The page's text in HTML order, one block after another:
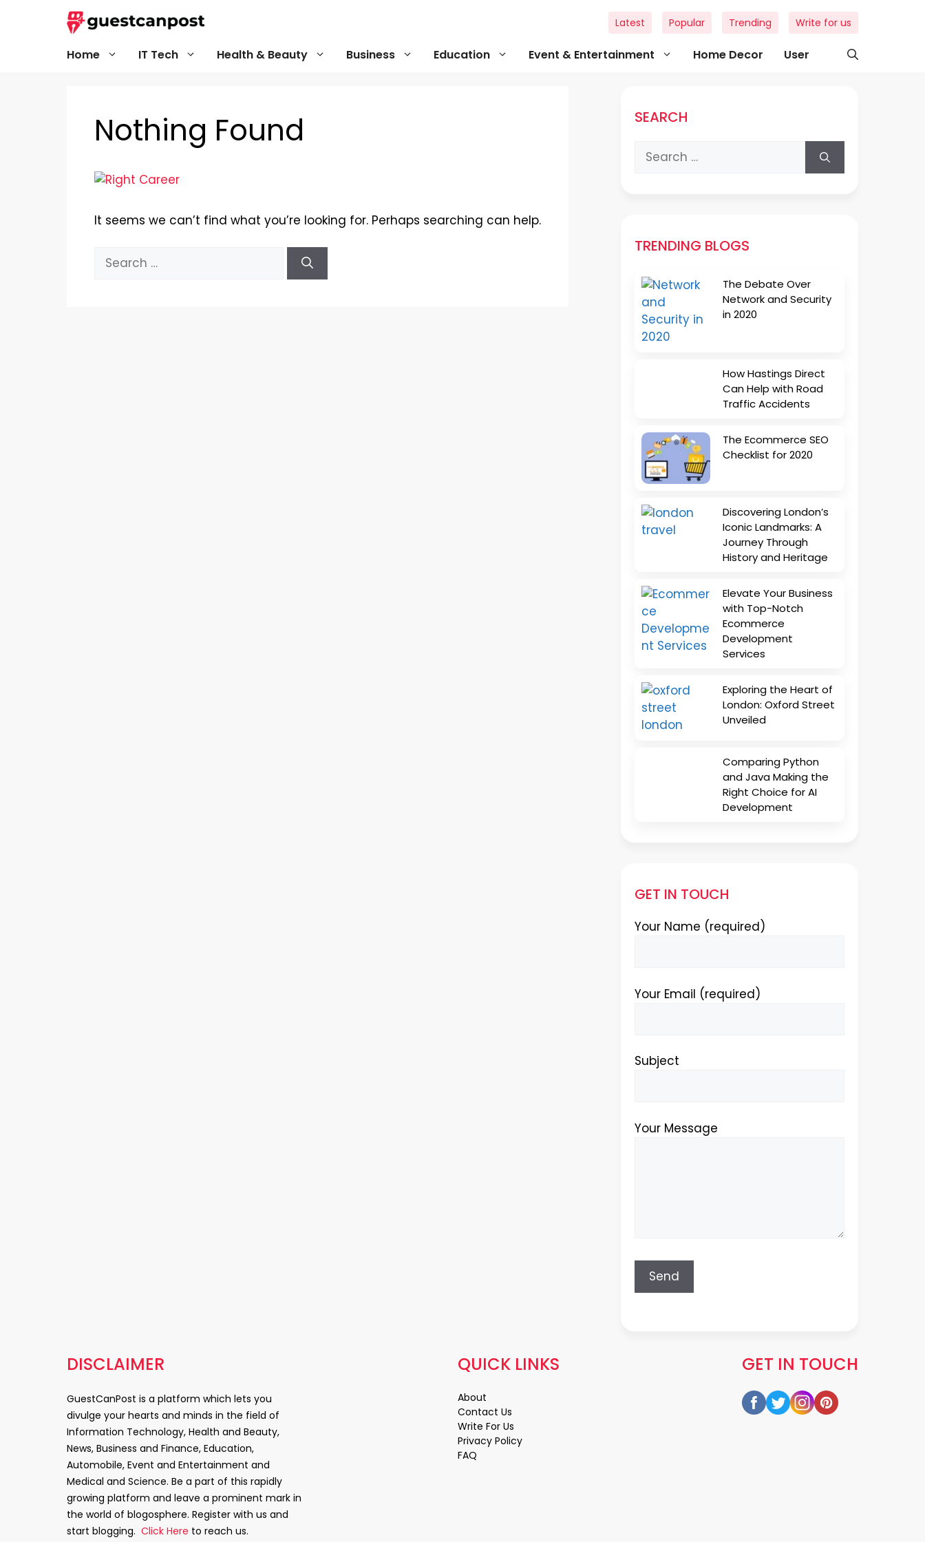
Home IT Tech Health & Beauty Business Education Event & Entertainment Home Decor User
Latest Popular Trending Write for us
Nothing Found
It seems we can’t find what you’re looking for. Perhaps searching can help.
Search
for:
SEARCH
Search
for:
TRENDING BLOGS
The Debate Over
Network and Security
in 2020
How Hastings Direct
Can Help with Road
Traffic Accidents
The Ecommerce SEO
Checklist for 2020
Discovering London’s
Iconic Landmarks: A
Journey Through
History and Heritage
Elevate Your Business
with Top-Notch
Ecommerce
Development
Services
Exploring the Heart of
London: Oxford Street
Unveiled
Comparing Python
and Java Making the
Right Choice for AI
Development
GET IN TOUCH
Your Name (required)
Your Email (required)
Subject
Your Message
DISCLAIMER
GuestCanPost is a platform which lets you
divulge your hearts and minds in the field of
Information Technology, Health and Beauty,
News, Business and Finance, Education,
Automobile, Event and Entertainment and
Medical and Science. Be a part of this rapidly
growing platform and leave a prominent mark in
the world of blogosphere. Register with us and
start blogging. Click Here to reach us.
GET IN TOUCH
QUICK LINKS
About
Contact Us
Write For Us
Privacy Policy
FAQ